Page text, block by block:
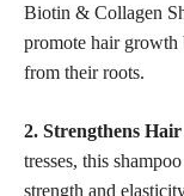
Biotin & Collagen
promote hair growth
from their roots.
2. Strengthens Hair
tresses, this
strength and